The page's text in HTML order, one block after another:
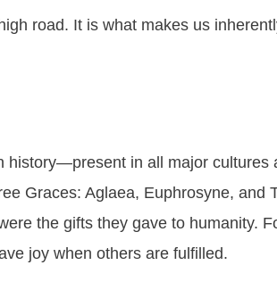
road. It is what makes us
history—present in all major cultures
Graces: Aglaea, Euphrosyne, and
the gifts they gave to humanity.
joy when others are fulfilled.